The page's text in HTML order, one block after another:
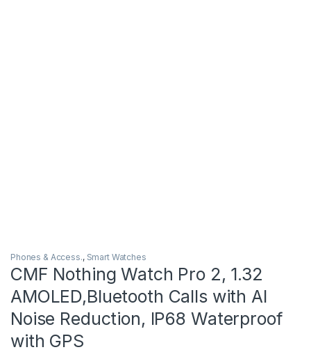
Phones & Access., Smart Watches
CMF Nothing Watch Pro 2, 1.32
AMOLED,Bluetooth Calls with AI
Noise Reduction, IP68 Waterproof
with GPS